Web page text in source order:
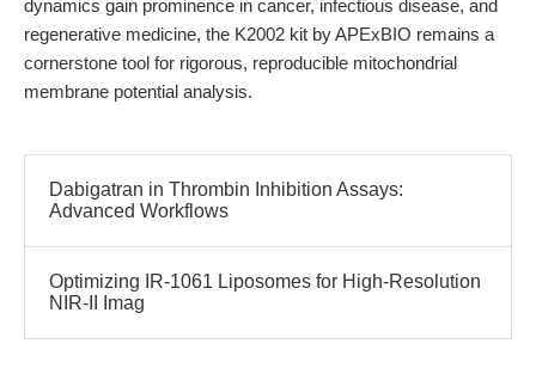
dynamics gain prominence in cancer, infectious disease, and
regenerative medicine, the K2002 kit by APExBIO remains a
cornerstone tool for rigorous, reproducible mitochondrial
membrane potential analysis.
Dabigatran in Thrombin Inhibition Assays:
Advanced Workflows
Optimizing IR-1061 Liposomes for High-Resolution
NIR-II Imag